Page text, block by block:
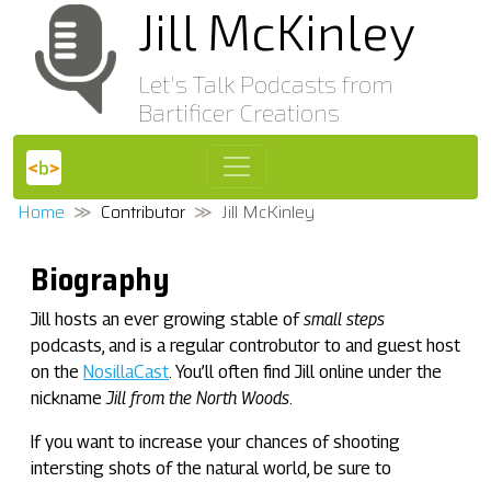
Jill McKinley
Let's Talk Podcasts from
Bartificer Creations
Home Contributor Jill McKinley
Biography
Jill hosts an ever growing stable ofsmall steps
podcasts, and is a regular controbutor to and guest host
on the NosillaCast. You’ll often find Jill online under the
nicknameJill from the North Woods.
If you want to increase your chances of shooting
intersting shots of the natural world, be sure to